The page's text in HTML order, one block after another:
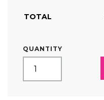
TOTAL
QUANTITY
10FT
TRADE
SHOW